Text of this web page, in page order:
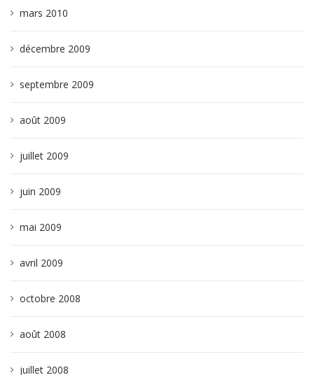
mars 2010
décembre 2009
septembre 2009
août 2009
juillet 2009
juin 2009
mai 2009
avril 2009
octobre 2008
août 2008
juillet 2008